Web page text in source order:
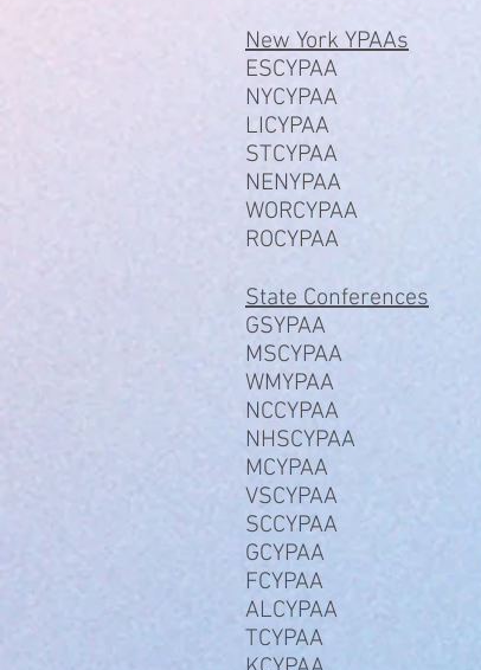
New York YPAAs
ESCYPAA
NYCYPAA
LICYPAA
STCYPAA
NENYPAA
​WORCYPAA
​ROCYPAA
State Conferences
GSYPAA
MSCYPAA
WMYPAA
NCCYPAA
NHSCYPAA
MCYPAA
VSCYPAA
SCCYPAA
GCYPAA
FCYPAA
ALCYPAA
TCYPAA